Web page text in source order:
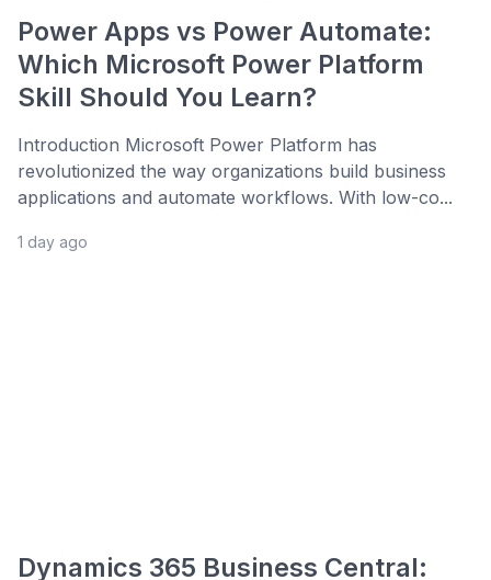
Power Apps vs Power Automate:
Which Microsoft Power Platform
Skill Should You Learn?
Introduction Microsoft Power Platform has
revolutionized the way organizations build business
applications and automate workflows. With low-co...
1 day ago
Dynamics 365 Business Central: